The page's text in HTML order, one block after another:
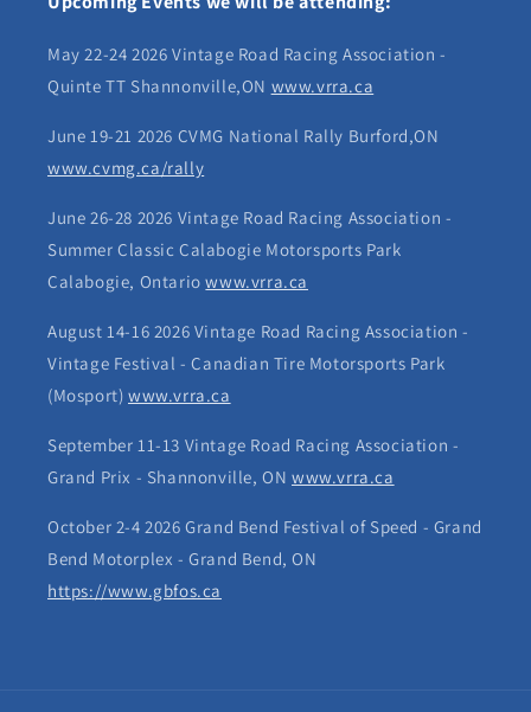
May 22-24 2026 Vintage Road Racing Association -
Quinte TT Shannonville,ON www.vrra.ca
June 19-21 2026 CVMG National Rally Burford,ON
www.cvmg.ca/rally
June 26-28 2026 Vintage Road Racing Association -
Summer Classic Calabogie Motorsports Park
Calabogie, Ontariowww.vrra.ca
August 14-16 2026 Vintage Road Racing Association -
Vintage Festival - Canadian Tire Motorsports Park
(Mosport) www.vrra.ca
September 11-13 Vintage Road Racing Association -
Grand Prix - Shannonville, ONwww.vrra.ca
October 2-4 2026 Grand Bend Festival of Speed - Grand
Bend Motorplex - Grand Bend, ON
https://www.gbfos.ca